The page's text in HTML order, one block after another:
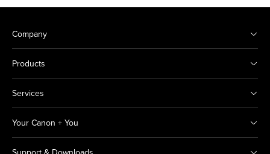
Company
Products
Services
Your Canon + You